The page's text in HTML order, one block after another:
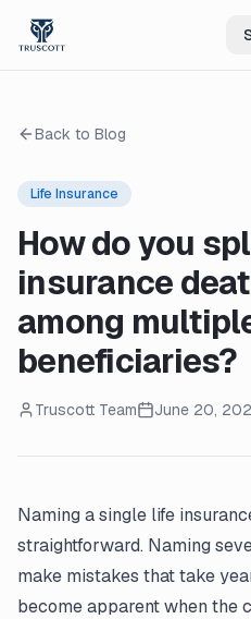
Back to Blog
Life Insurance
How do you
insurance
among
beneficiaries?
Truscott Team June 20,
Naming a single life
straightforward. Naming
make mistakes that take
become apparent when the